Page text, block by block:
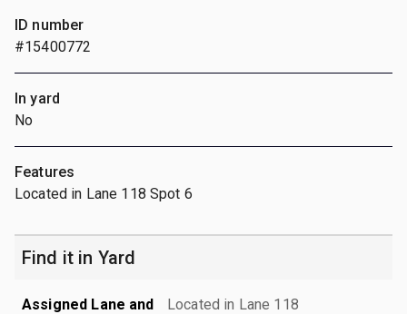
ID number
#15400772
In yard
No
Features
Located in Lane 118 Spot 6
Find it in Yard
Assigned Lane and
Located in Lane 118